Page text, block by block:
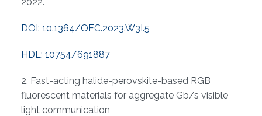
DOI: 10.1364/OFC.2023.W3I.5
HDL: 10754/691887
2. Fast-acting halide-perovskite-based RGB
fluorescent materials for aggregate Gb/s visible
light communication